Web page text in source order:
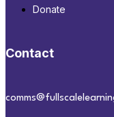
Donate
Contact